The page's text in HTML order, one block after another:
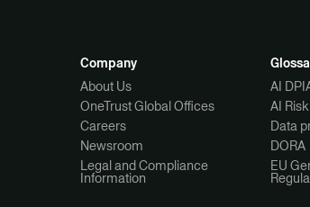
Company
About Us
OneTrust Global Offices
Careers
Newsroom
Legal and Compliance
Information
AI
AI
Data
DORA
EU